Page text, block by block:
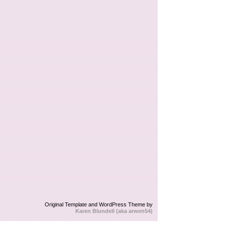
Original Template and WordPress Theme by
Karen Blundell (aka arwen54)